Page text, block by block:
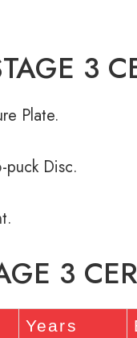
3
Plate.
Disc.
3
Years